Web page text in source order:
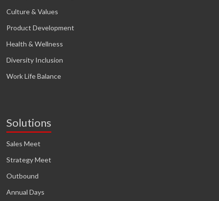
Culture & Values
Product Development
Health & Wellness
Diversity Inclusion
Work Life Balance
Solutions
Sales Meet
Strategy Meet
Outbound
Annual Days